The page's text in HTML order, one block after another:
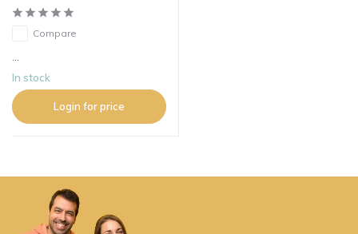
Compare
...
In stock
Login for price